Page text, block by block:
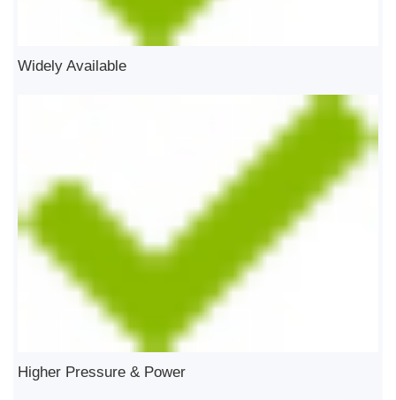
Widely Available
Higher Pressure & Power